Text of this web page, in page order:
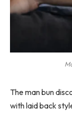
The man bun
with laid back